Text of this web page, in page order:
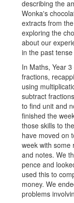
describing the
Wonka's
extracts from
exploring the
about our
in the past
In Maths, Year
fractions,
using
subtract
to find unit and
finished the
those skills to
have moved on
week with some
and notes. We
pence and
used this to
money. We
problems